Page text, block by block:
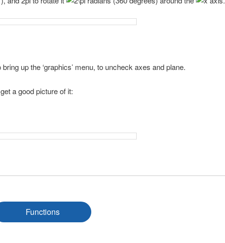
up the ‘graphics’ menu, to uncheck axes and plane.
a good picture of it:
Functions